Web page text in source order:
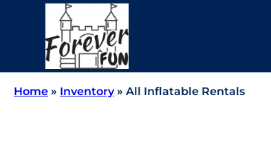
Home » Inventory» All Inflatable Rentals